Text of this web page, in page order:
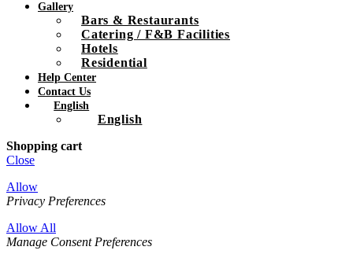
Gallery
Bars & Restaurants
Catering / F&B Facilities
Hotels
Residential
Help Center
Contact Us
English
English
Shopping cart
Close
Allow
Privacy Preferences
Allow All
Manage Consent Preferences